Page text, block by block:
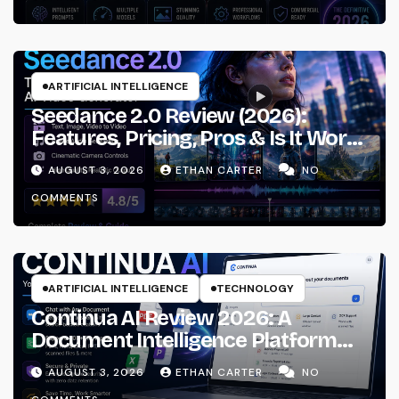
ARTIFICIAL INTELLIGENCE
Seedance 2.0 Review (2026):
Features, Pricing, Pros & Is It Worth
Using?
AUGUST 3, 2026 ETHAN CARTER
NO
COMMENTS
ARTIFICIAL INTELLIGENCE TECHNOLOGY
Continua AI Review 2026: A
Document Intelligence Platform
That Actually Understands Your
Files
AUGUST 3, 2026 ETHAN CARTER
NO